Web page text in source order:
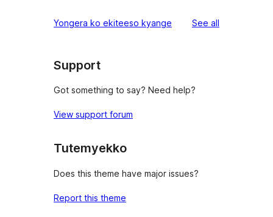
Yongera ko ekiteeso kyange See all
Support
Got something to say? Need help?
View support forum
Tutemyekko
Does this theme have major issues?
Report this theme